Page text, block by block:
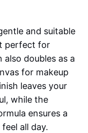
and suitable
perfect for
also doubles as a
for makeup
leaves your
while the
ensures a
all day.